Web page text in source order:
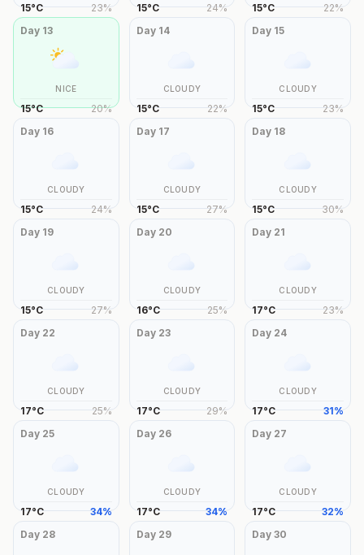
15°C 23% 15°C 24% 15°C 22%
Day 13
NICE
15°C 20%
Day 14
CLOUDY
15°C 22%
Day 15
CLOUDY
15°C 23%
Day 16
CLOUDY
15°C 24%
Day 17
CLOUDY
15°C 27%
Day 18
CLOUDY
15°C 30%
Day 19
CLOUDY
15°C 27%
Day 20
CLOUDY
16°C 25%
Day 21
CLOUDY
17°C 23%
Day 22
CLOUDY
17°C 25%
Day 23
CLOUDY
17°C 29%
Day 24
CLOUDY
17°C 31%
Day 25
CLOUDY
17°C 34%
Day 26
CLOUDY
17°C 34%
Day 27
CLOUDY
17°C 32%
Day 28 Day 29 Day30